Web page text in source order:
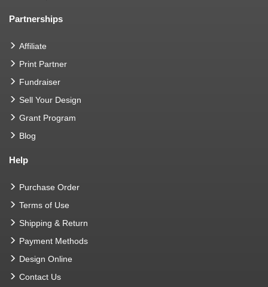
Partnerships
Affiliate
Print Partner
Fundraiser
Sell Your Design
Grant Program
Blog
Help
Purchase Order
Terms of Use
Shipping & Return
Payment Methods
Design Online
Contact Us